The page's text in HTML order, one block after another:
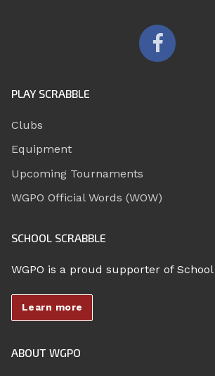
PLAY SCRABBLE
Clubs
Equipment
Upcoming Tournaments
WGPO Official Words (WOW)
SCHOOL SCRABBLE
WGPO is a proud supporter of
Learn more
ABOUT WGPO